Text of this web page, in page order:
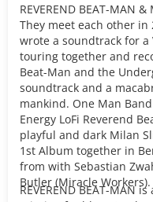
REVEREND BEAT-MAN &
They meet each other
wrote a soundtrack for
touring together and
Beat-Man and the
soundtrack and a
mankind. One Man
Energy LoFi Reverend
playful and dark Milan
1st Album together in
from with Sebastian
Butler (Miracle Workers).
REVEREND BEAT-MAN